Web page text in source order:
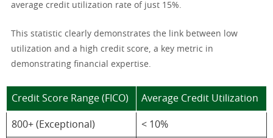
average credit utilization rate of just 15%.
This statistic clearly demonstrates the link between low
utilization and a high credit score, a key metric in
demonstrating financial expertise.
Credit Score Range (FICO) Average Credit Utilization
800+ (Exceptional) < 10%